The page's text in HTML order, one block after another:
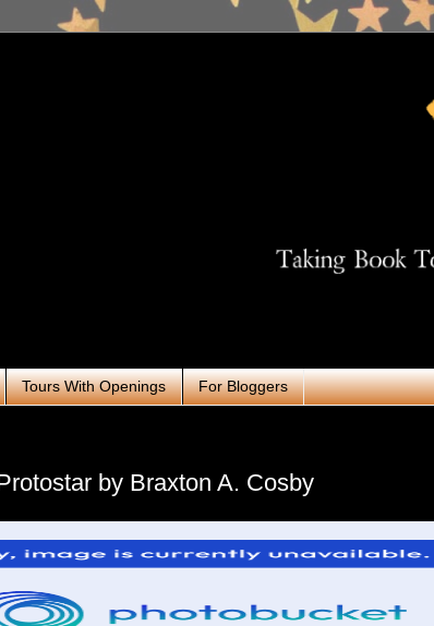
Tours With Openings For Bloggers
by Braxton A. Cosby